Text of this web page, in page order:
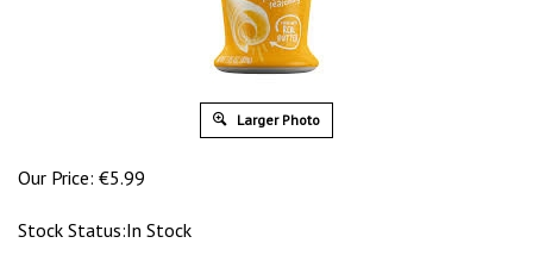
Larger Photo
Our Price: €5.99
Stock Status:In Stock